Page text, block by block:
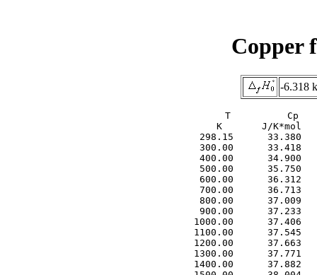
Copper
-6.318
T          Cp
K       J/K*mol
298.15      33.380
300.00      33.418
400.00      34.900
500.00      35.750
600.00      36.312
700.00      36.713
800.00      37.009
900.00      37.233
1000.00      37.406
1100.00      37.545
1200.00      37.663
1300.00      37.771
1400.00      37.882